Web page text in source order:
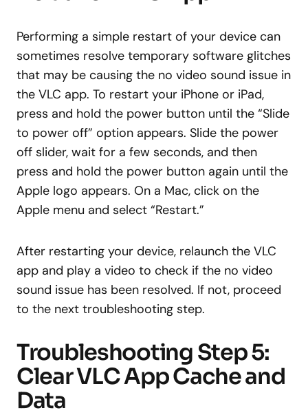
Performing a simple restart of your device can
sometimes resolve temporary software glitches
that may be causing the no video sound issue in
the VLC app. To restart your iPhone or iPad,
press and hold the power button until the “Slide
to power off” option appears. Slide the power
off slider, wait for a few seconds, and then
press and hold the power button again until the
Apple logo appears. On a Mac, click on the
Apple menu and select “Restart.”
After restarting your device, relaunch the VLC
app and play a video to check if the no video
sound issue has been resolved. If not, proceed
to the next troubleshooting step.
Troubleshooting Step 5:
Clear VLC App Cache and
Data